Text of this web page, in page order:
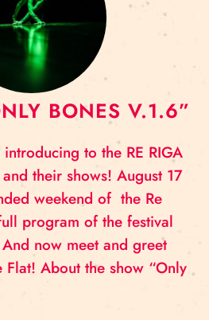
BONES V.1.6”
to the RE RIGA
their shows! August 17
weekend of the Re
program of the festival
now meet and greet
Flat! About the show “Only